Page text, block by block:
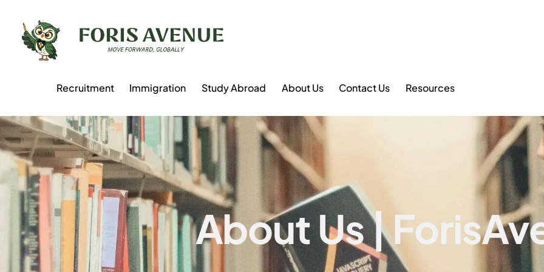
Recruitment Immigration Study Abroad About Us Contact Us Resources
About Us |